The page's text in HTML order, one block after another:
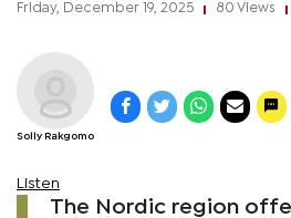
Friday, December 19, 2025 80 Views
Solly Rakgomo
Listen
The Nordic region